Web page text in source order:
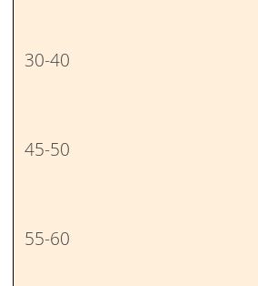
30-40
45-50
55-60